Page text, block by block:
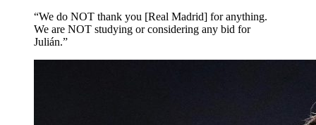
“We do NOT thank you [Real Madrid] for anything.
We are NOT studying or considering any bid for
Julián.”